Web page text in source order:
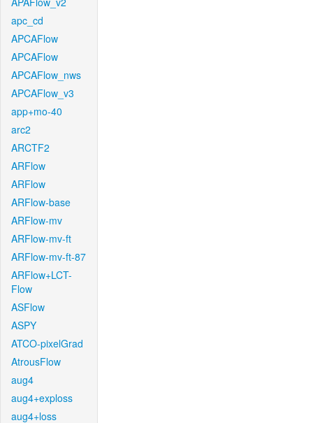
apc_cd
APCAFlow
APCAFlow
APCAFlow_nws
APCAFlow_v3
app+mo-40
arc2
ARCTF2
ARFlow
ARFlow
ARFlow-base
ARFlow-mv
ARFlow-mv-ft
ARFlow-mv-ft-87
ARFlow+LCT-
Flow
ASFlow
ASPY
ATCO-pixelGrad
AtrousFlow
aug4
aug4+exploss
aug4+loss